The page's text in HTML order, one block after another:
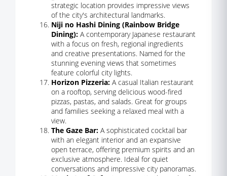
strategic location provides impressive views
of the city's architectural landmarks.
Niji no Hashi Dining (Rainbow Bridge
Dining): A contemporary Japanese restaurant
with a focus on fresh, regional ingredients
and creative presentations. Named for the
stunning evening views that sometimes
feature colorful city lights.
Horizon Pizzeria: A casual Italian restaurant
on a rooftop, serving delicious wood-fired
pizzas, pastas, and salads. Great for groups
and families seeking a relaxed meal with a
view.
The Gaze Bar: A sophisticated cocktail bar
with an elegant interior and an expansive
open terrace, offering premium spirits and an
exclusive atmosphere. Ideal for quiet
conversations and impressive city panoramas.